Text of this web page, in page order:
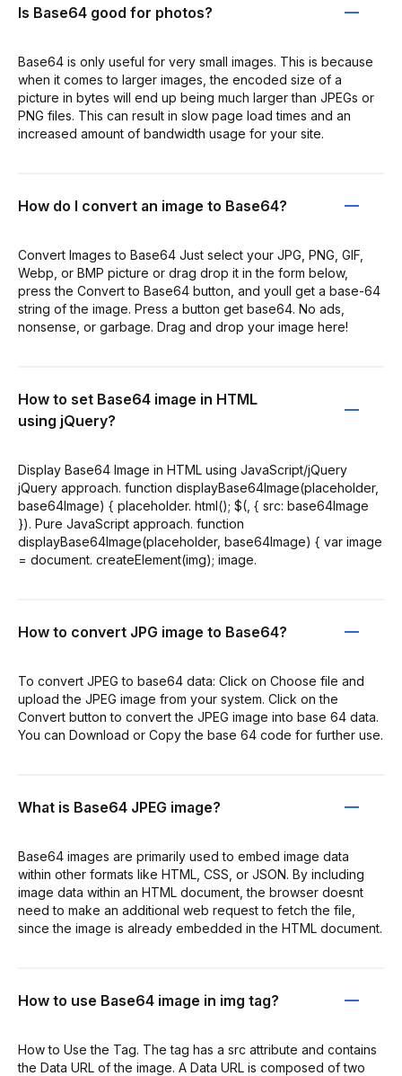
Is Base64 good for photos?
Base64 is only useful for very small images. This is because
when it comes to larger images, the encoded size of a
picture in bytes will end up being much larger than JPEGs or
PNG files. This can result in slow page load times and an
increased amount of bandwidth usage for your site.
How do I convert an image to Base64?
Convert Images to Base64 Just select your JPG, PNG, GIF,
Webp, or BMP picture or drag drop it in the form below,
press the Convert to Base64 button, and youll get a base-64
string of the image. Press a button get base64. No ads,
nonsense, or garbage. Drag and drop your image here!
How to set Base64 image in HTML
using jQuery?
Display Base64 Image in HTML using JavaScript/jQuery
jQuery approach. function displayBase64Image(placeholder,
base64Image) { placeholder. html(); $(, { src: base64Image
}). Pure JavaScript approach. function
displayBase64Image(placeholder, base64Image) { var image
= document. createElement(img); image.
How to convert JPG image to Base64?
To convert JPEG to base64 data: Click on Choose file and
upload the JPEG image from your system. Click on the
Convert button to convert the JPEG image into base 64 data.
You can Download or Copy the base 64 code for further use.
What is Base64 JPEG image?
Base64 images are primarily used to embed image data
within other formats like HTML, CSS, or JSON. By including
image data within an HTML document, the browser doesnt
need to make an additional web request to fetch the file,
since the image is already embedded in the HTML document.
How to use Base64 image in img tag?
How to Use the Tag. The tag has a src attribute and contains
the Data URL of the image. A Data URL is composed of two